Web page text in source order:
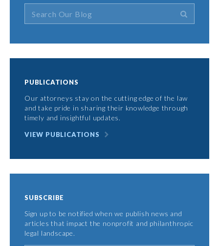
PUBLICATIONS
Our attorneys stay on the cutting edge of the law
and take pride in sharing their knowledge through
timely and insightful updates.
VIEW PUBLICATIONS
SUBSCRIBE
Sign up to be notified when we publish news and
articles that impact the nonprofit and philanthropic
legal landscape.